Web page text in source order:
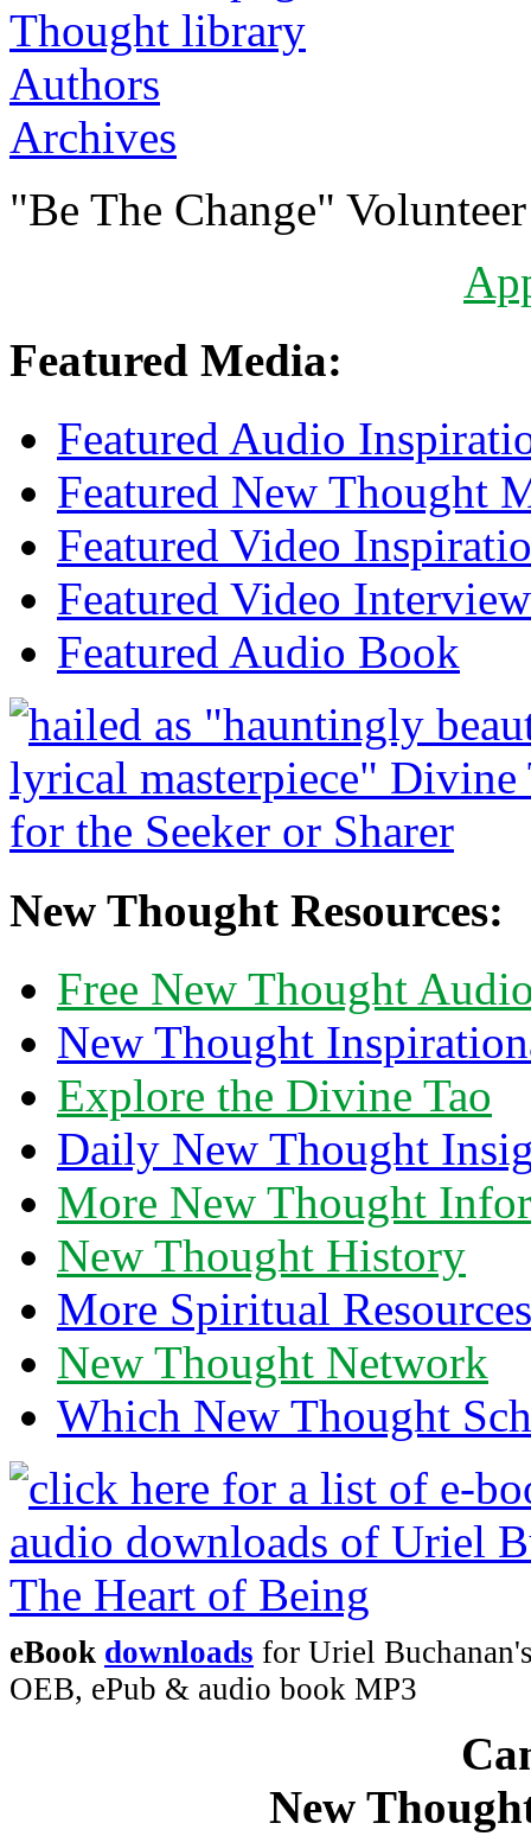
Authors
Archives
"Be The Change"
Featured Media:
Featured Audio
Featured New Thought
Featured Video
Featured Video Interview
Featured Audio Book
New Thought Resources:
Free New Thought
New Thought
Explore the Divine Tao
Daily New Thought
More New Thought
New Thought History
More Spiritual Resources
New Thought Network
Which New Thought
eBook downloads for Uriel
OEB, ePub & audio book MP3
New